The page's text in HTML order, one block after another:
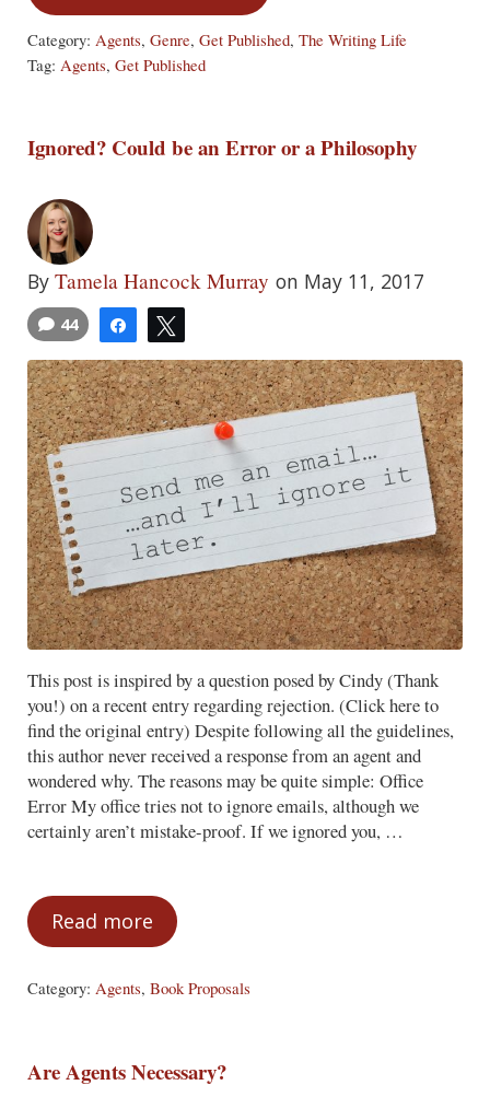
Category: Agents, Genre, Get Published, The Writing Life
Tag: Agents, Get Published
Ignored? Could be an Error or a Philosophy
By Tamela Hancock Murray on May 11, 2017
Share
44
This post is inspired by a question posed by Cindy (Thank
you!) on a recent entry regarding rejection. (Click here to
find the original entry) Despite following all the guidelines,
this author never received a response from an agent and
wondered why. The reasons may be quite simple: Office
Error My office tries not to ignore emails, although we
certainly aren’t mistake-proof. If we ignored you, …
Read moreIgnored? Could be an Error or a
Category: Agents, Book Proposals
Are Agents Necessary?